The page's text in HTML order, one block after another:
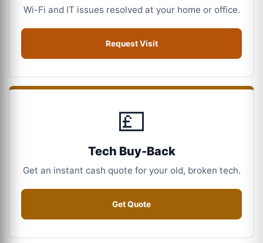
Wi-Fi and IT issues resolved at your home or office.
Request Visit
💷
Tech Buy-Back
Get an instant cash quote for your old, broken tech.
Get Quote